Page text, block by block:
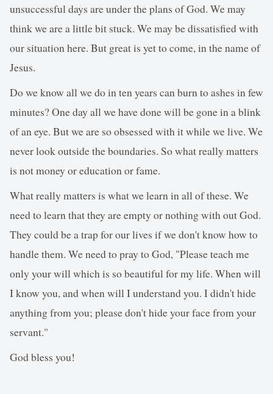
unsuccessful days are under the plans of God. We may
think we are a little bit stuck. We may be dissatisfied with
our situation here. But great is yet to come, in the name of
Jesus.
Do we know all we do in ten years can burn to ashes in few
minutes? One day all we have done will be gone in a blink
of an eye. But we are so obsessed with it while we live. We
never look outside the boundaries. So what really matters
is not money or education or fame.
What really matters is what we learn in all of these. We
need to learn that they are empty or nothing with out God.
They could be a trap for our lives if we don't know how to
handle them. We need to pray to God, "Please teach me
only your will which is so beautiful for my life. When will
I know you, and when will I understand you. I didn't hide
anything from you; please don't hide your face from your
servant."
God bless you!